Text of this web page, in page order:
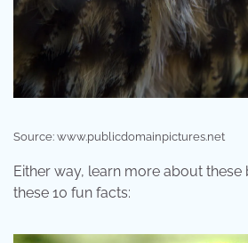
Source: www.publicdomainpictures.net
Either way, learn more about
these 10 fun facts: